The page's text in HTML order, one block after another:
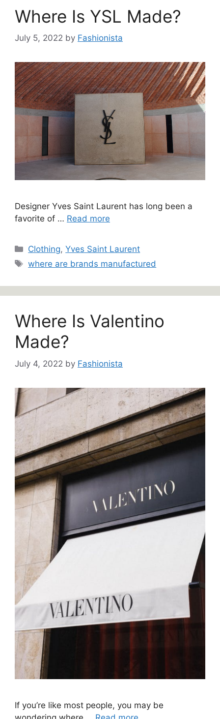
Where Is YSL Made?
July 5, 2022 by Fashionista
Designer Yves Saint Laurent has long been a
favorite of … Read more
Categories
Clothing,Yves Saint Laurent
Tags
where are brands manufactured
Where Is Valentino
Made?
July 4, 2022 by Fashionista
If you’re like most people, you may be